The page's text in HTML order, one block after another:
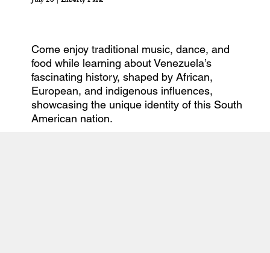
Come enjoy traditional music, dance, and
food while learning about Venezuela’s
fascinating history, shaped by African,
European, and indigenous influences,
showcasing the unique identity of this South
American nation.